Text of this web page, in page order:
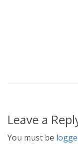
Leave a
You must be